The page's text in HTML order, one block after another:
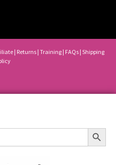
| Returns | Training | FAQs | Shipping
Search Button